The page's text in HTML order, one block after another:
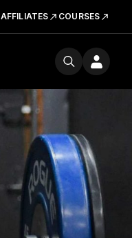
AFFILIATES COURSES